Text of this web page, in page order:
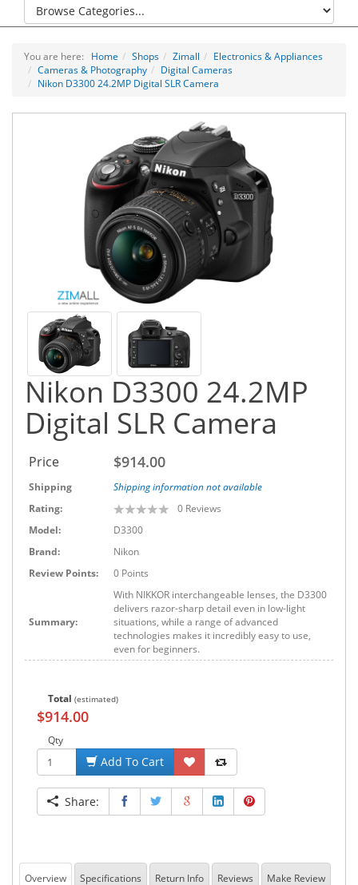
You are here: Home Shops Zimall
Electronics & Appliances
Cameras & Photography
Digital Cameras
Nikon D3300 24.2MP Digital SLR Camera
Nikon D3300 24.2MP
Digital SLR Camera
Price $914.00
Shipping
Shipping information not available
Rating:
0 Reviews
Model:
D3300
Brand:
Nikon
Review Points:
0 Points
Summary:
With NIKKOR interchangeable lenses, the D3300
delivers razor-sharp detail even in low-light
situations, while a range of advanced
technologies makes it incredibly easy to use,
even for beginners.
Total (estimated)
$914.00
Qty
Add To Cart
Share:
Overview Specifications Return Info Reviews Make Review